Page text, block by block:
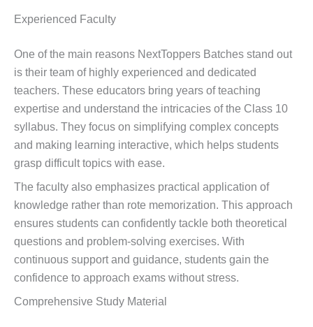
Experienced Faculty
One of the main reasons NextToppers Batches stand out
is their team of highly experienced and dedicated
teachers. These educators bring years of teaching
expertise and understand the intricacies of the Class 10
syllabus. They focus on simplifying complex concepts
and making learning interactive, which helps students
grasp difficult topics with ease.
The faculty also emphasizes practical application of
knowledge rather than rote memorization. This approach
ensures students can confidently tackle both theoretical
questions and problem-solving exercises. With
continuous support and guidance, students gain the
confidence to approach exams without stress.
Comprehensive Study Material